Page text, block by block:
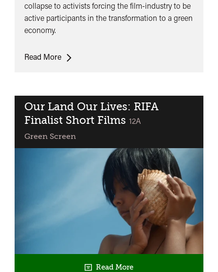
collapse to activists forcing the film-industry to be
active participants in the transformation to a green
economy.
Read MorePanel
Climate
Action
Our Land Our Lives: RIFA
Finalist Short Films classified
12A
Green Screen
Read More